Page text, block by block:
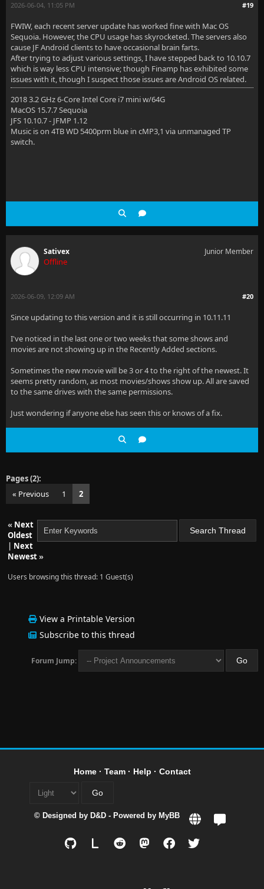
#19
2026-06-04, 11:05 PM
FWIW, each recent server update has worked fine with Mac OS
Sequoia. However, the CPU usage has skyrocketed. The servers also
cause JF Android clients to have occasional brain farts.
After trying to adjust various settings, I have stepped back to 10.10.7
which is way less CPU intensive; though Finamp has exhibited some
issues with it, though I suspect those issues are Android OS related.
2018 3.2 GHz 6-Core Intel Core i7 mini w/64G
MacOS 15.7.7 Sequoia
JFS 10.10.7 - JFMP 1.12
Music is on 4TB WD 5400prm blue in cMP3,1 via unmanaged TP
switch.
Sativex
Offline
Junior Member
#20
2026-06-09, 12:09 AM
Since updating to this version and it is still occurring in 10.11.11
I've noticed in the last one or two weeks that some shows and
movies are not showing up in the Recently Added sections.
Sometimes the new movie will be 3 or 4 to the right of the newest. It
seems pretty random, as most movies/shows show up. All are saved
to the same drives with the same permissions.
Just wondering if anyone else has seen this or knows of a fix.
Pages (2):
« Previous
1 2
« Next
Oldest
| Next
Newest»
Users browsing this thread: 1 Guest(s)
View a Printable Version
Subscribe to this thread
Forum Jump:
Home· Team· Help · Contact
© Designed by D&D - Powered by MyBB